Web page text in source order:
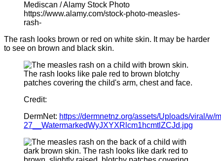
Mediscan / Alamy Stock Photo
https://www.alamy.com/stock-photo-measles-
rash-
The rash looks brown or red on white skin. It may be harder
to see on brown and black skin.
Credit:
DermNet: https://dermnetnz.org/assets/Uploads/viral/w/
27__WatermarkedWyJXYXRlcm1hcmtlZCJd.jpg